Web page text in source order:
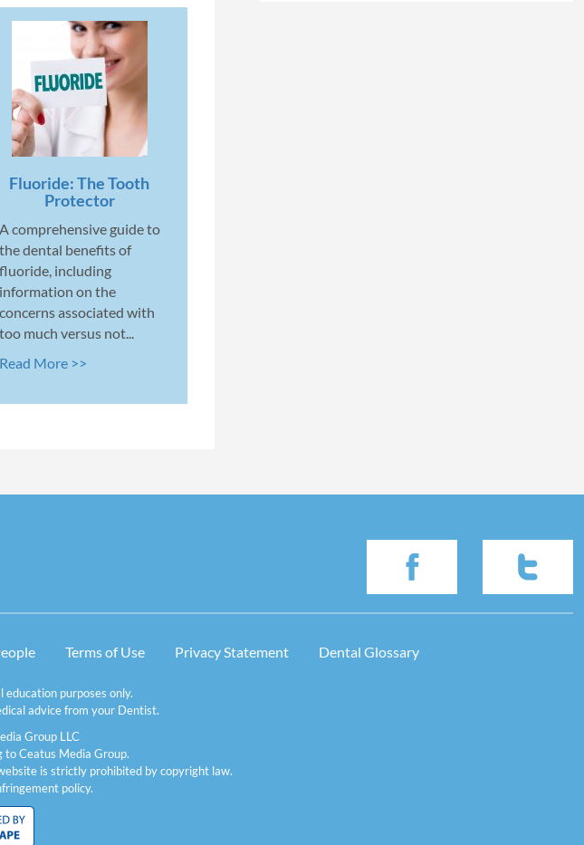
Fluoride: The Tooth
Protector
A comprehensive guide to
the dental benefits of
fluoride, including
information on the
concerns associated with
too much versus not...
Read More >>
Terms of Use Privacy Statement Dental Glossary
purposes only.
advice from your Dentist.
Group LLC
to Ceatus Media Group.
is strictly prohibited by copyright law.
policy.